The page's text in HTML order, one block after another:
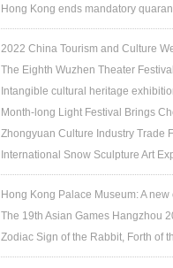
Hong Kong ends mandatory
2022 China Tourism and Culture
The Eighth Wuzhen Theater
Intangible cultural heritage
Month-long Light Festival Brings
Zhongyuan Culture Industry Trade
International Snow Sculpture Art
Hong Kong Palace Museum: A
The 19th Asian Games Hangzhou
Zodiac Sign of the Rabbit, Forth of